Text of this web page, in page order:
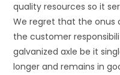
quality resources so it
We regret that the onus
the customer
galvanized axle be it
longer and remains in